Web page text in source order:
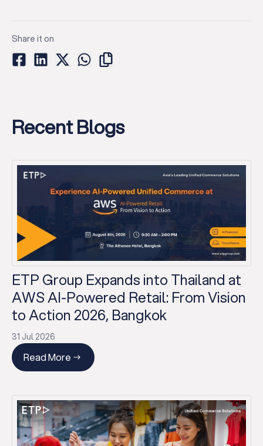
Share it on
Recent Blogs
ETP Group Expands into Thailand at
AWS AI-Powered Retail: From Vision
to Action 2026, Bangkok
31 Jul 2026
Read More